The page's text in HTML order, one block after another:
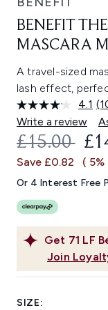
BENEFIT
MASCARA
A travel-sized
lash effect,
4.1
Write a review
Get 71 LF
Join
£15.00
Save £0.82 (
Or 4 Interest Free
SIZE: